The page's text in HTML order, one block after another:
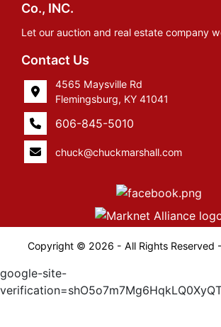
Co., INC.
Let our auction and real estate company
Contact Us
4565 Maysville Rd
Flemingsburg, KY 41041
606-845-5010
chuck@chuckmarshall.com
Copyright © 2026 - All Rights Reserved -
google-site-